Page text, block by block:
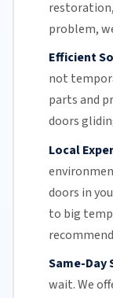
problem,
Efficient
not
parts and
doors
Local
doors in
to big
Same-Day
wait. We